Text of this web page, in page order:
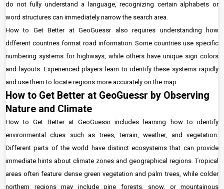
do not fully understand a language, recognizing certain alphabets or
word structures can immediately narrow the search area.
How to Get Better at GeoGuessr also requires understanding how
different countries format road information. Some countries use specific
numbering systems for highways, while others have unique sign colors
and layouts. Experienced players learn to identify these systems rapidly
and use them to locate regions more accurately on the map.
How to Get Better at GeoGuessr by Observing
Nature and Climate
How to Get Better at GeoGuessr includes learning how to identify
environmental clues such as trees, terrain, weather, and vegetation.
Different parts of the world have distinct ecosystems that can provide
immediate hints about climate zones and geographical regions. Tropical
areas often feature dense green vegetation and palm trees, while colder
northern regions may include pine forests, snow, or mountainous